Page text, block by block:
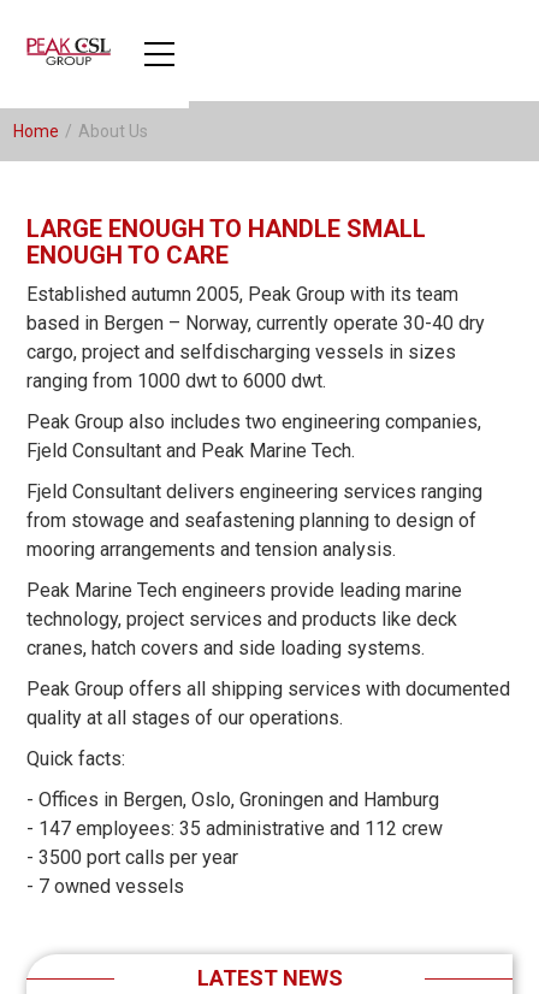
Home / About Us
LARGE ENOUGH TO HANDLE SMALL
ENOUGH TO CARE
Established autumn 2005, Peak Group with its team
based in Bergen – Norway, currently operate 30-40 dry
cargo, project and selfdischarging vessels in sizes
ranging from 1000 dwt to 6000 dwt.
Peak Group also includes two engineering companies,
Fjeld Consultant and Peak Marine Tech.
Fjeld Consultant delivers engineering services ranging
from stowage and seafastening planning to design of
mooring arrangements and tension analysis.
Peak Marine Tech engineers provide leading marine
technology, project services and products like deck
cranes, hatch covers and side loading systems.
Peak Group offers all shipping services with documented
quality at all stages of our operations.
Quick facts:
- Offices in Bergen, Oslo, Groningen and Hamburg
- 147 employees: 35 administrative and 112 crew
- 3500 port calls per year
- 7 owned vessels
LATEST NEWS